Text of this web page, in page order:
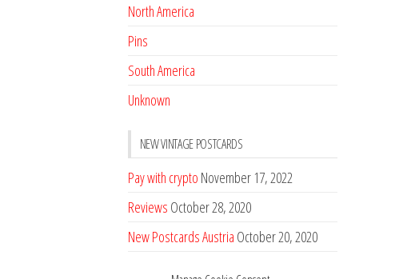
North America
Pins
South America
Unknown
NEW VINTAGE POSTCARDS
Pay with crypto November 17, 2022
Reviews October 28, 2020
New Postcards Austria October 20, 2020